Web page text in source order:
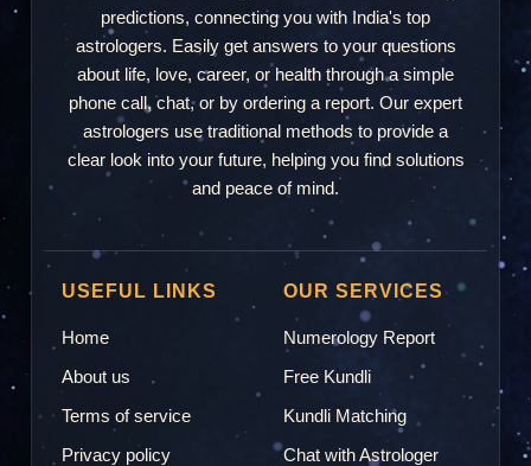
Sunita
2026-07-23 18:26
"Very good help"
M
Mamta
2026-07-21 22:00
"good"
Manoj Kapoor
predictions, connecting you with India's top
astrologers. Easily get answers to your questions
about life, love, career, or health through a simple
phone call, chat, or by ordering a report. Our expert
astrologers use traditional methods to provide a
clear look into your future, helping you find solutions
and peace of mind.
USEFUL LINKS
Home
About us
Terms of service
Privacy policy
OUR SERVICES
Numerology Report
Free Kundli
Kundli Matching
Chat with Astrologer